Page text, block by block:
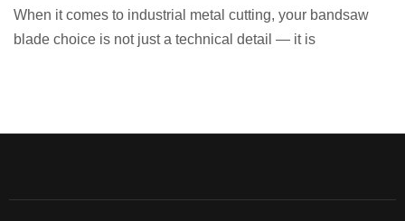
When it comes to industrial metal cutting, your bandsaw
blade choice is not just a technical detail — it is